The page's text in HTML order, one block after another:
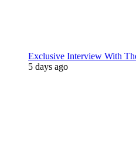
Exclusive Interview With
5 days ago